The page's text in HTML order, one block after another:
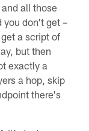
all those
you don't get –
a script of
but then
exactly a
a hop, skip
there's